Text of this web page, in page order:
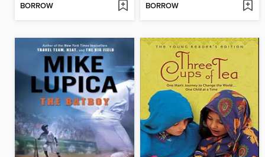
BORROW BORROW